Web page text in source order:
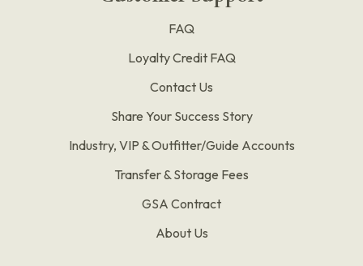
FAQ
Loyalty Credit FAQ
Contact Us
Share Your Success Story
Industry, VIP & Outfitter/Guide Accounts
Transfer & Storage Fees
GSA Contract
About Us